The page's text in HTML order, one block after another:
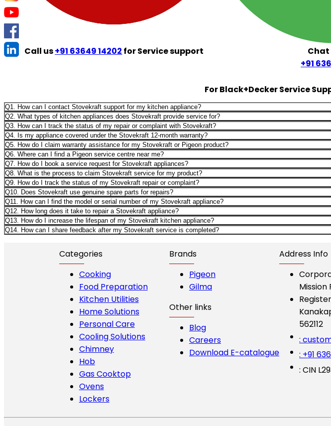
Call us+91 63649 14202 for Service support
Chat
+91
For Black+Decker Service
Q1. How can I contact Stovekraft support for my kitchen appliance?
Q2. What types of kitchen appliances does Stovekraft provide service for?
Q3. How can I track the status of my repair or complaint with Stovekraft?
Q4. Is my appliance covered under the Stovekraft 12-month warranty?
Q5. How do I claim warranty assistance for my Stovekraft or Pigeon product?
Q6. Where can I find a Pigeon service centre near me?
Q7. How do I book a service request for Stovekraft appliances?
Q8. What is the process to claim Stovekraft service for my product?
Q9. How do I track the status of my Stovekraft repair or complaint?
Q10. Does Stovekraft use genuine spare parts for repairs?
Q11. How can I find the model or serial number of my Stovekraft appliance?
Q12. How long does it take to repair a Stovekraft appliance?
Q13. How do I increase the lifespan of my Stovekraft kitchen appliance?
Q14. How can I share feedback after my Stovekraft service is completed?
Categories
Cooking
Food Preparation
Kitchen Utilities
Home Solutions
Personal Care
Cooling Solutions
Chimney
Hob
Gas Cooktop
Ovens
Lockers
Brands
Pigeon
Gilma
Other links
Blog
Careers
Download E-catalogue
Address Info
Mission
562112
:
: +91
: CIN